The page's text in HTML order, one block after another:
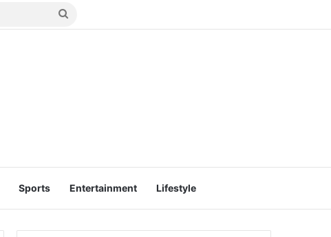
Search
Sports Entertainment Lifestyle